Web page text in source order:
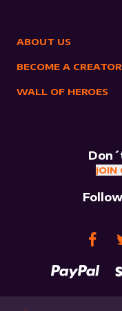
ABOUT US
BECOME A CREATOR
WALL OF HEROES
JOIN